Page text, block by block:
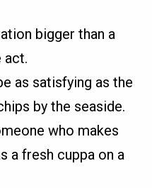
bigger than a
act.
as satisfying as the
by the seaside.
who makes
a fresh cuppa on a